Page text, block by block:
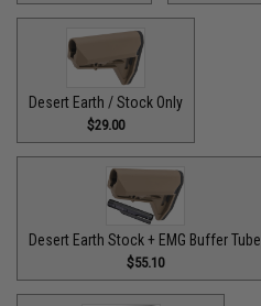
Desert Earth / Stock Only
$29.00
Desert Earth Stock + EMG Buffer Tube
$55.10